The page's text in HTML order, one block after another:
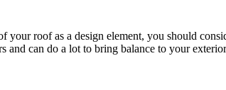
roof as a design element, you should
can do a lot to bring balance to your